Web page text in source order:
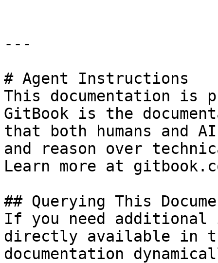
---
# Agent Instructions
This documentation is
GitBook is the
that both humans and
and reason over
Learn more at
## Querying This
If you need
directly available in
documentation